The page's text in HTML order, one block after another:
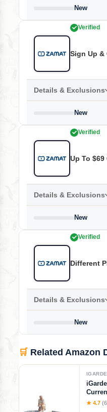
New
Verified
Sign Up &
Details & Exclusions
New
Verified
Up To
Details & Exclusions
New
Verified
Different
Details & Exclusions
New
🛒 Related Amazon
★ 4.7